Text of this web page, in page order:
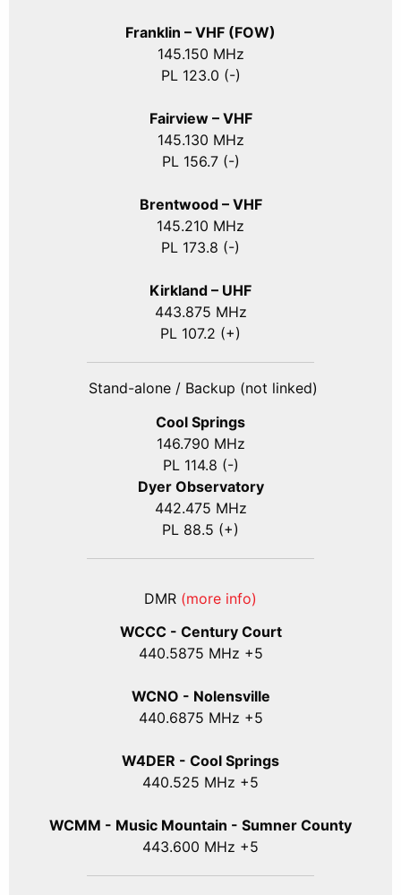
Franklin – VHF (FOW)
145.150 MHz
PL 123.0 (-)
Fairview – VHF
145.130 MHz
PL 156.7 (-)
Brentwood – VHF
145.210 MHz
PL 173.8 (-)
Kirkland – UHF
443.875 MHz
PL 107.2 (+)
Stand-alone / Backup (not linked)
Cool Springs
146.790 MHz
PL 114.8 (-)
Dyer Observatory
442.475 MHz
PL 88.5 (+)
DMR (more info)
WCCC - Century Court
440.5875 MHz +5
WCNO - Nolensville
440.6875 MHz +5
W4DER - Cool Springs
440.525 MHz +5
WCMM - Music Mountain - Sumner County
443.600 MHz +5